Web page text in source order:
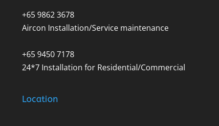
+65 9862 3678
Aircon Installation/Service maintenance
+65 9450 7178
24*7 Installation for Residential/Commercial
Location